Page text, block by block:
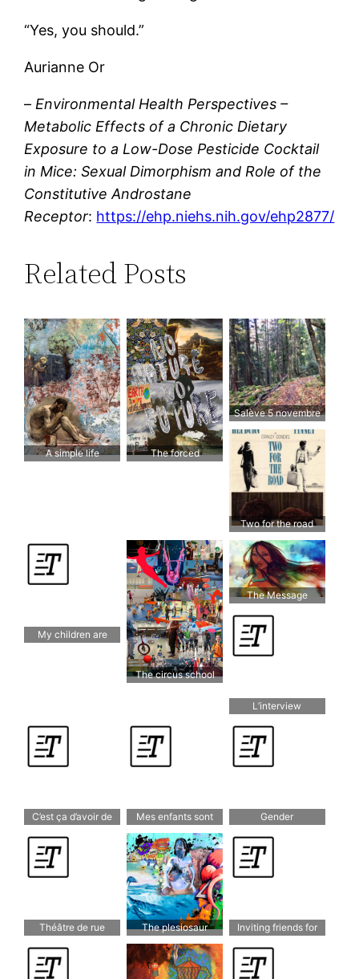
“Yes, you should.”
Aurianne Or
– Environmental Health Perspectives –
Metabolic Effects of a Chronic Dietary
Exposure to a Low-Dose Pesticide Cocktail
in Mice: Sexual Dimorphism and Role of the
Constitutive Androstane
Receptor: https://ehp.niehs.nih.gov/ehp2877/
Related Posts
A simple life
The forced
Salève 5 novembre
2017
Two for the road
My children are
The circus school
The Message
The Wind”
L’interview
C’est ça d’avoir de
Mes enfants sont
bilingues
Gender
Théâtre de rue The plesiosaur
Inviting friends for